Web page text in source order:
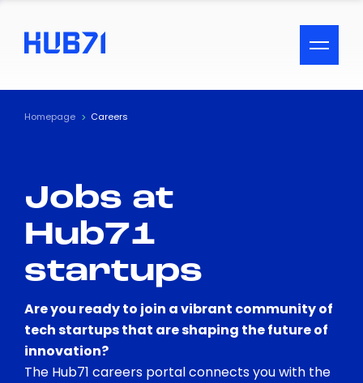
ACCESSIBILITY MENU
Text
Visual Assistance
Contrast
Homepage Careers
Jobs at
Hub71
startups
Are you ready to join a vibrant community of
tech startups that are shaping the future of
innovation?
The Hub71 careers portal connects you with the